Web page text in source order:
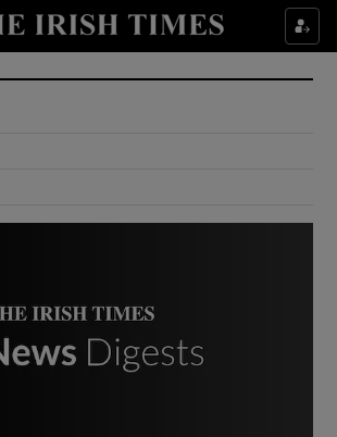
Show Culture sub sections
Show Environment sub sections